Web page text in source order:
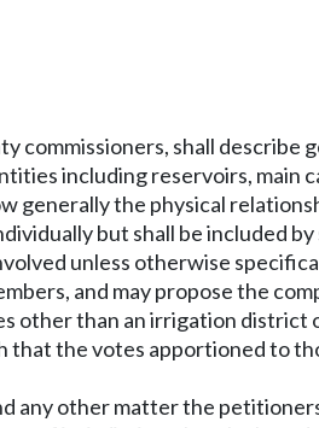
shall describe
including reservoirs, main
generally the physical
but shall be included
unless otherwise
and may propose the
other than an irrigation district
that the votes apportioned to
any other matter the